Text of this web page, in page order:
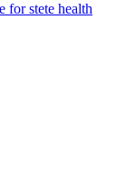
for stete health